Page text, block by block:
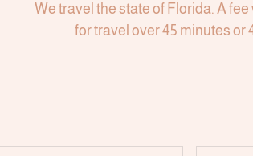
We travel the state of Florida. A
for travel over 45 minutes or